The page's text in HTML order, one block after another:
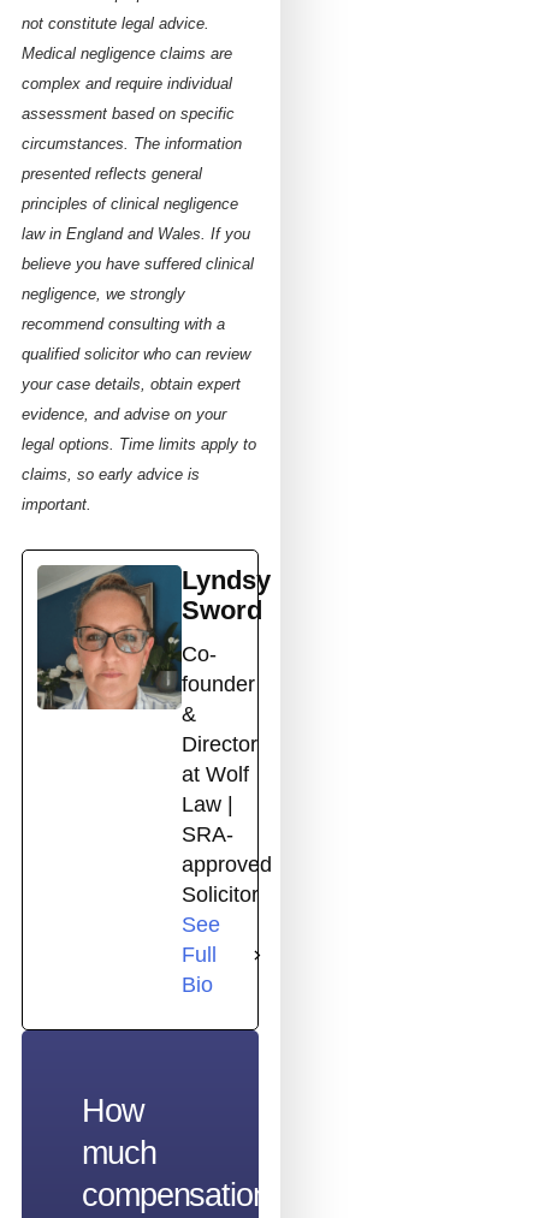
not constitute legal advice.
Medical negligence claims are
complex and require individual
assessment based on specific
circumstances. The information
presented reflects general
principles of clinical negligence
law in England and Wales. If you
believe you have suffered clinical
negligence, we strongly
recommend consulting with a
qualified solicitor who can review
your case details, obtain expert
evidence, and advise on your
legal options. Time limits apply to
claims, so early advice is
important.
Lyndsy
Sword
Co-
founder
&
Director
at Wolf
Law |
SRA-
approved
Solicitor
See
Full
Bio
How
much
compensation